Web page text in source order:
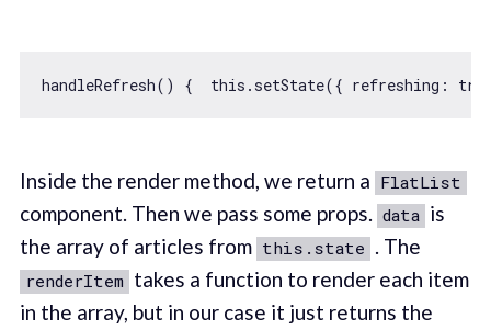
handleRefresh() { this .setState({ refreshing :
Inside the render method, we return a FlatList
component. Then we pass some props. data is
the array of articles from this.state . The
renderItem takes a function to render each item
in the array, but in our case it just returns the